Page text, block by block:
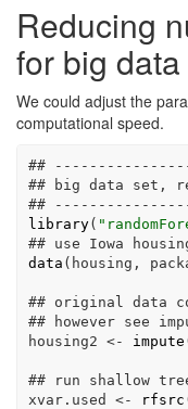
Reducing
for big
We could adjust the
computational speed.
##
## big data set,
##
library(
## use Iowa
data (housing,
## original data
## however see
housing2 <- impute
## run shallow
xvar.used <- rfsrc